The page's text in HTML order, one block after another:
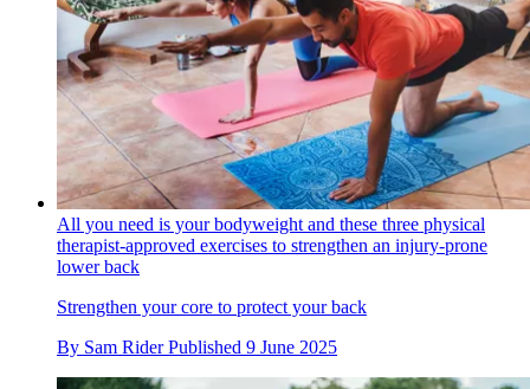
All you need is your bodyweight and these three physical
therapist-approved exercises to strengthen an injury-prone
lower back
Strengthen your core to protect your back
By Sam Rider Published 9 June 2025